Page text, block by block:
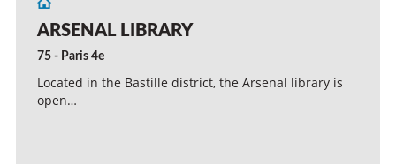
ARSENAL LIBRARY
75 - Paris 4e
Located in the Bastille district, the Arsenal library is
open…